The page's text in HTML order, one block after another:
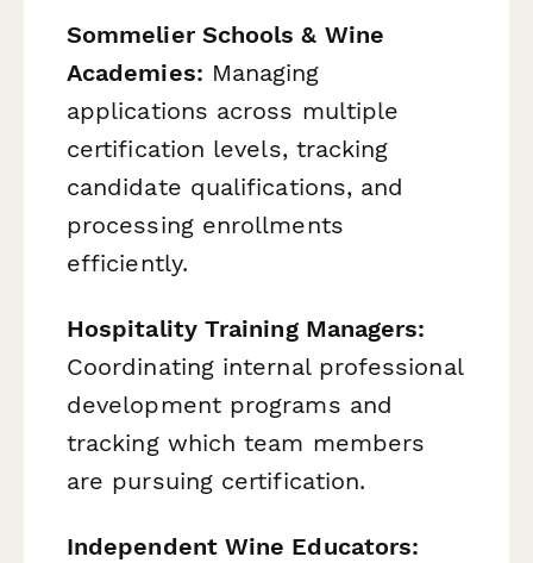
Sommelier Schools & Wine
Academies: Managing
applications across multiple
certification levels, tracking
candidate qualifications, and
processing enrollments
efficiently.
Hospitality Training Managers:
Coordinating internal professional
development programs and
tracking which team members
are pursuing certification.
Independent Wine Educators: